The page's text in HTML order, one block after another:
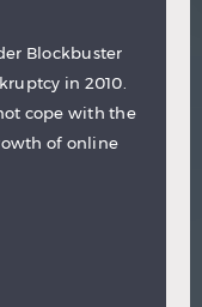
Blockbuster
in 2010.
cope with the
of online